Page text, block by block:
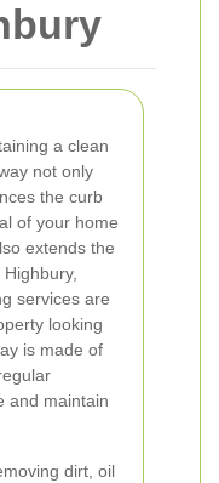
a clean
not only
the curb
of your home
extends the
services are
looking
is made of
and maintain
dirt, oil